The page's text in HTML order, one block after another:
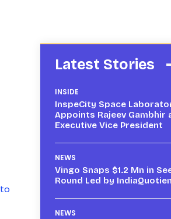
Latest Stories
INSIDE
InspeCity Space
Appoints Rajeev Gambhir
Executive Vice President
NEWS
Vingo Snaps $1.2 Mn in
Round Led by
NEWS